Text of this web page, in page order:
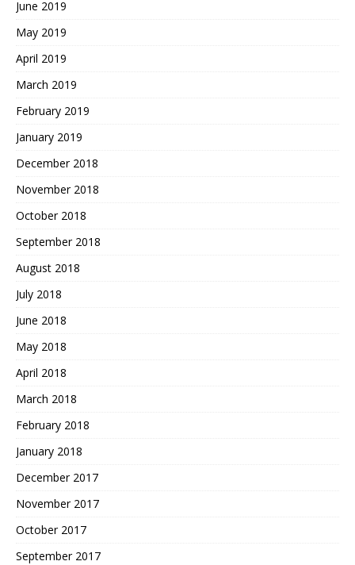
June 2019
May 2019
April 2019
March 2019
February 2019
January 2019
December 2018
November 2018
October 2018
September 2018
August 2018
July 2018
June 2018
May 2018
April 2018
March 2018
February 2018
January 2018
December 2017
November 2017
October 2017
September 2017